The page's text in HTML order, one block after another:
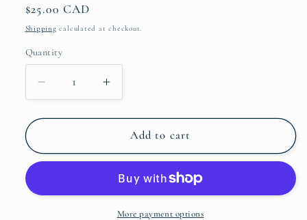
Regular
price
$25.00 CAD
Shipping calculated at checkout.
Quantity
Quantity
Decrease
quantity
for
But
Pretty
Mug
Increase
quantity
for
Undiagnosed,
But
Sure
Mug
Add to cart
More payment options